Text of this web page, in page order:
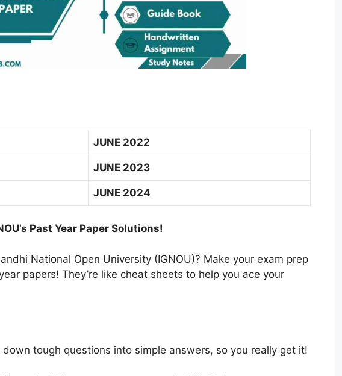
JUNE 2022
JUNE 2023
JUNE 2024
Past Year Paper Solutions!
National Open University (IGNOU)? Make your exam prep
papers! They’re like cheat sheets to help you ace your
down tough questions into simple answers, so you really get it!